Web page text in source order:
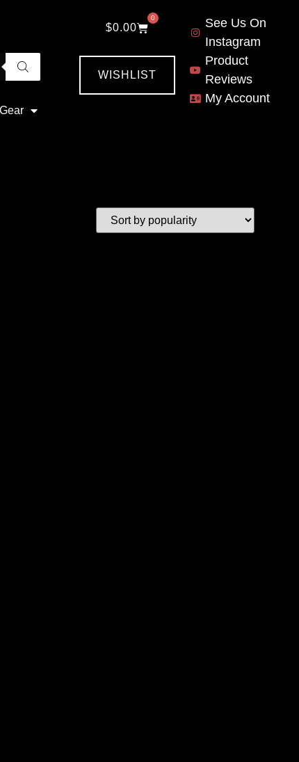
$0.00
0
WISHLIST
See Us On
Instagram
Product
Reviews
My Account